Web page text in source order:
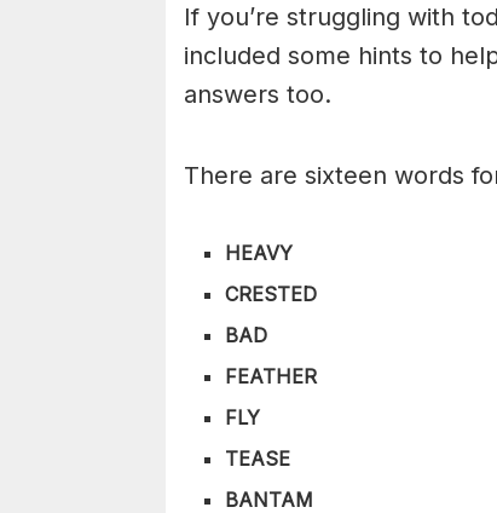
If you’re struggling with
included some hints to
answers too.
There are sixteen words
HEAVY
CRESTED
BAD
FEATHER
FLY
TEASE
BANTAM